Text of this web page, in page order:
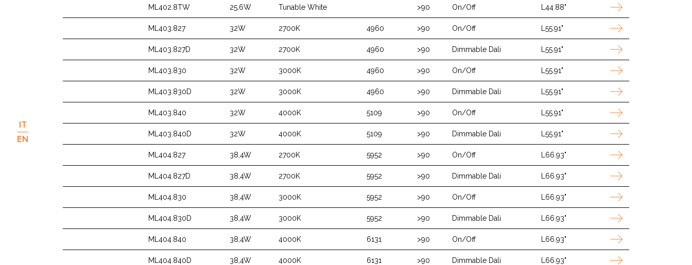
IT
EN
ML402.8TW 25,6W Tunable White >90 On/Off L44.88"
ML403.827 32W 2700K 4960 >90 On/Off L55.91"
ML403.827D 32W 2700K 4960 >90 Dimmable Dali L55.91"
ML403.830 32W 3000K 4960 >90 On/Off L55.91"
ML403.830D 32W 3000K 4960 >90 Dimmable Dali L55.91"
ML403.840 32W 4000K 5109 >90 On/Off L55.91"
ML403.840D 32W 4000K 5109 >90 Dimmable Dali L55.91"
ML404.827 38,4W 2700K 5952 >90 On/Off L66.93"
ML404.827D 38,4W 2700K 5952 >90 Dimmable Dali L66.93"
ML404.830 38,4W 3000K 5952 >90 On/Off L66.93"
ML404.830D 38,4W 3000K 5952 >90 Dimmable Dali L66.93"
ML404.840 38,4W 4000K 6131 >90 On/Off L66.93"
ML404.840D 38,4W 4000K 6131 >90 Dimmable Dali L66.93"